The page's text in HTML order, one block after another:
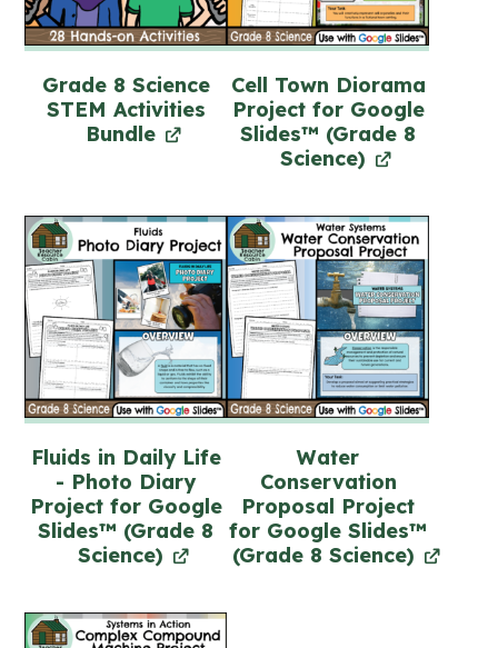
Grade 8 Science
STEM Activities
Bundle
Cell Town Diorama
Project for Google
Slides™ (Grade 8
Science)
Fluids in Daily Life
- Photo Diary
Project for Google
Slides™ (Grade 8
Science)
Water
Conservation
Proposal Project
for Google Slides™
(Grade 8 Science)